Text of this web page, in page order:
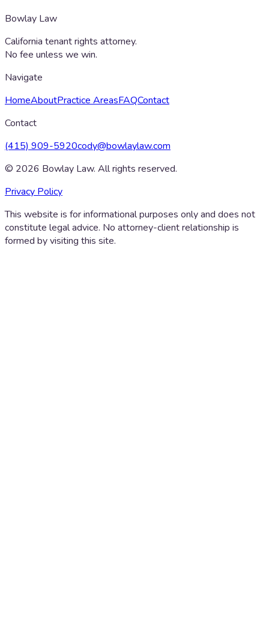
Bowlay Law
California tenant rights attorney.
No fee unless we win.
Navigate
HomeAboutPractice AreasFAQContact
Contact
(415) 909-5920cody@bowlaylaw.com
© 2026 Bowlay Law. All rights reserved.
Privacy Policy
This website is for informational purposes only and does not
constitute legal advice. No attorney-client relationship is
formed by visiting this site.